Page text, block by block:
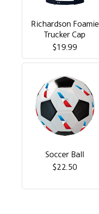
Richardson Foamie
Trucker Cap
$19.99
Soccer Ball
$22.50